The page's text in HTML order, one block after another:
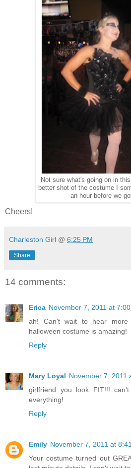
Not sure what's going on in
better shot of the costume I
an hour before we
Cheers!
Charleston Girl @ 6:25 PM
Share
14 comments:
Erica November 7, 2011 at 7:00
ah! Can't wait to hear more
halloween costume is amazing!
Reply
Mary Loyal November 7, 2011
girlfriend you look FIT!!!
everything!
Reply
Emily November 7, 2011 at
Your costume turned out